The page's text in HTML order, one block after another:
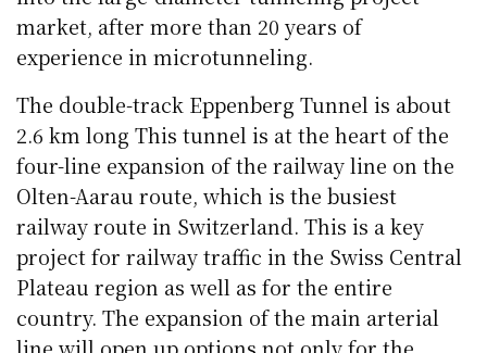
market, after more than 20 years of
experience in microtunneling.
The double-track Eppenberg Tunnel is about
2.6 km long This tunnel is at the heart of the
four-line expansion of the railway line on the
Olten-Aarau route, which is the busiest
railway route in Switzerland. This is a key
project for railway traffic in the Swiss Central
Plateau region as well as for the entire
country. The expansion of the main arterial